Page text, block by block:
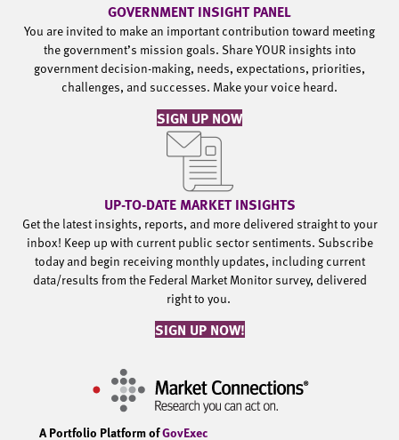
GOVERNMENT INSIGHT PANEL
You are invited to make an important contribution toward meeting
the government’s mission goals. Share YOUR insights into
government decision-making, needs, expectations, priorities,
challenges, and successes. Make your voice heard.
SIGN UP NOW
UP-TO-DATE MARKET INSIGHTS
Get the latest insights, reports, and more delivered straight to your
inbox! Keep up with current public sector sentiments. Subscribe
today and begin receiving monthly updates, including current
data/results from the Federal Market Monitor survey, delivered
right to you.
SIGN UP NOW!
A Portfolio Platform ofGovExec